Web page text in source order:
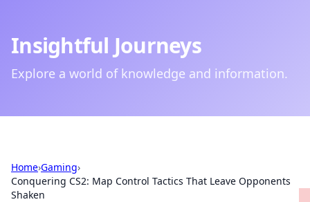
Insightful Journeys
Explore a world of knowledge and information.
Home›Gaming›
Conquering CS2: Map Control Tactics That Leave Opponents
Shaken